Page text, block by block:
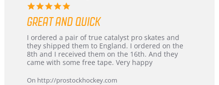
5.0
rating
GREAT AND QUICK
Review
by
Chris
on
Mar
review
stating
Great
and
I ordered a pair of true catalyst pro skates and
they shipped them to England. I ordered on the
8th and I received them on the 16th. And they
came with some free tape. Very happy
On http://prostockhockey.com